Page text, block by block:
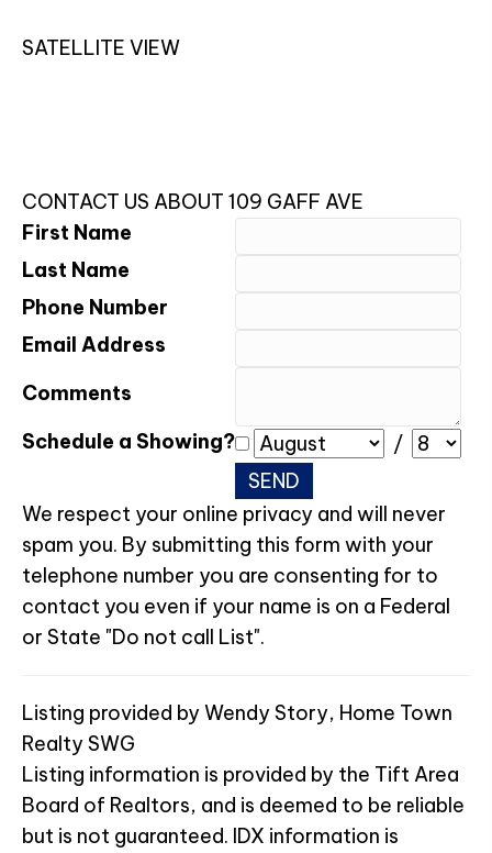
SATELLITE VIEW
CONTACT US ABOUT 109 GAFF AVE
First Name
Last Name
Phone Number
Email Address
Comments
Schedule a Showing?
/
We respect your online privacy and will never
spam you. By submitting this form with your
telephone number you are consenting for to
contact you even if your name is on a Federal
or State "Do not call List".
Listing provided by Wendy Story, Home Town
Realty SWG
Listing information is provided by the Tift Area
Board of Realtors, and is deemed to be reliable
but is not guaranteed. IDX information is